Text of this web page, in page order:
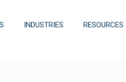
INDUSTRIES RESOURCES